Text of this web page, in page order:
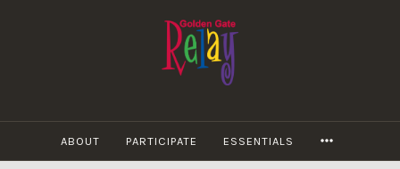
ABOUT PARTICIPATE ESSENTIALS